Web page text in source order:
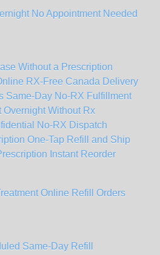
No Appointment Needed
Without a Prescription
RX-Free Canada Delivery
Same-Day No-RX Fulfillment
Overnight Without Rx
No-RX Dispatch
One-Tap Refill and Ship
Instant Reorder
Online Refill Orders
Same-Day Refill